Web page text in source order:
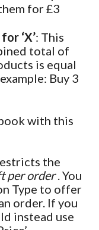
for £3
‘X’: This
total of
is equal
Buy 3
with this
the
per order. You
Type to offer
order. If you
instead use